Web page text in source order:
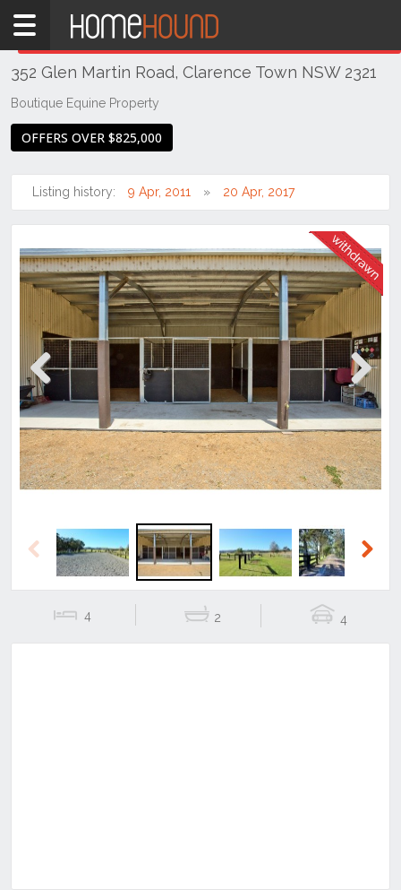
Home
NSW
Hunter,
&
Coasts
Valley
Lower
Clarence
352 Glen Martin Road, Clarence Town NSW 2321
Boutique Equine Property
OFFERS OVER $825,000
Listing history: 9 Apr, 2011 20 Apr, 2017
Previous Next
Previous
4 2 4
THIS PROPERTY WAS